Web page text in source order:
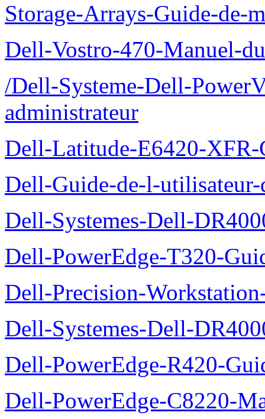
Storage-Arrays-Guide-de-
Dell-Vostro-470-Manuel-
/Dell-Systeme-Dell-
administrateur
Dell-Latitude-E6420-XFR-
Dell-Guide-de-l-
Dell-Systemes-Dell-
Dell-PowerEdge-T320-
Dell-Precision-
Dell-Systemes-Dell-
Dell-PowerEdge-R420-
Dell-PowerEdge-C8220-